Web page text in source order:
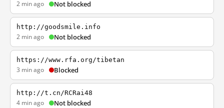
2 min ago Not blocked
http://goodsmile.info
2 min ago Not blocked
https://www.rfa.org/tibetan
3 min ago Blocked
http://t.cn/RCRai48
4 min ago Not blocked